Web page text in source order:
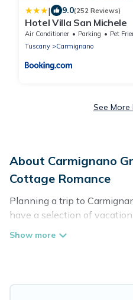
| 9.0(252 Reviews)
Hotel Villa San Michele
Air Conditioner Parking
Pet
Tuscany
Carmignano
See More
About Carmignano
Cottage Romance
Planning a trip to
have a selection of
groups, friends, or entire
the amenities that guests